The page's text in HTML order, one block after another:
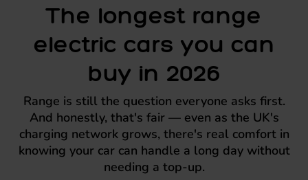
The longest range
electric cars you can
buy in 2026
Range is still the question everyone asks first.
And honestly, that's fair — even as the UK's
charging network grows, there's real comfort in
knowing your car can handle a long day without
needing a top-up.